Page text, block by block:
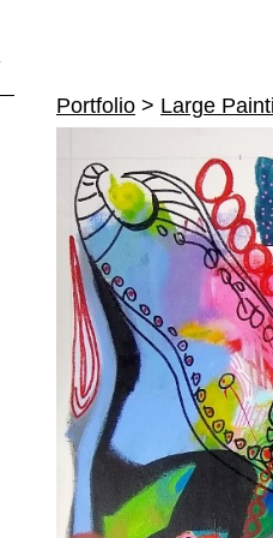
Portfolio > Large